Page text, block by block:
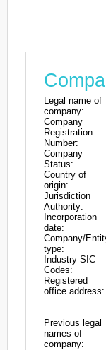
Legal name of
company:
Company
Registration
Number:
Company
Status:
Country of
origin:
Jurisdiction
Authority:
Incorporation
date:
Company/
type:
Industry SIC
Codes:
Registered
office address:
Previous legal
names of
company: